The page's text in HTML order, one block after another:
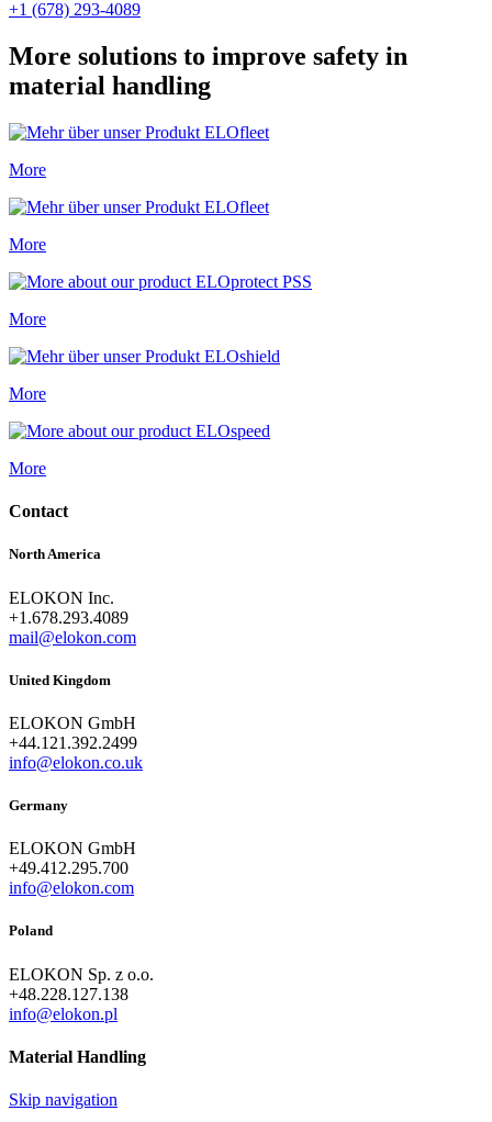
+1 (678) 293-4089
More solutions to improve safety in
material handling
More
More
More
More
More
Contact
North America
ELOKON Inc.
+1.678.293.4089
mail@elokon.com
United Kingdom
ELOKON GmbH
+44.121.392.2499
info@elokon.co.uk
Germany
ELOKON GmbH
+49.412.295.700
info@elokon.com
Poland
ELOKON Sp. z o.o.
+48.228.127.138
info@elokon.pl
Material Handling
Skip navigation